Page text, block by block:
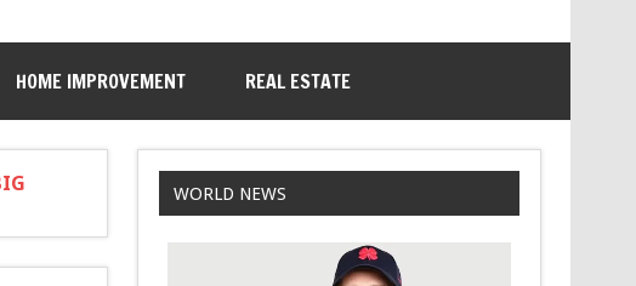
HOME IMPROVEMENT REAL ESTATE
WORLD NEWS